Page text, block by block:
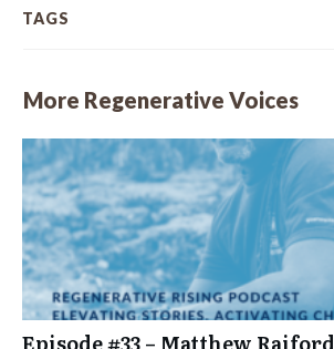
TAGS
More Regenerative Voices
Episode #33 – Matthew Raiford